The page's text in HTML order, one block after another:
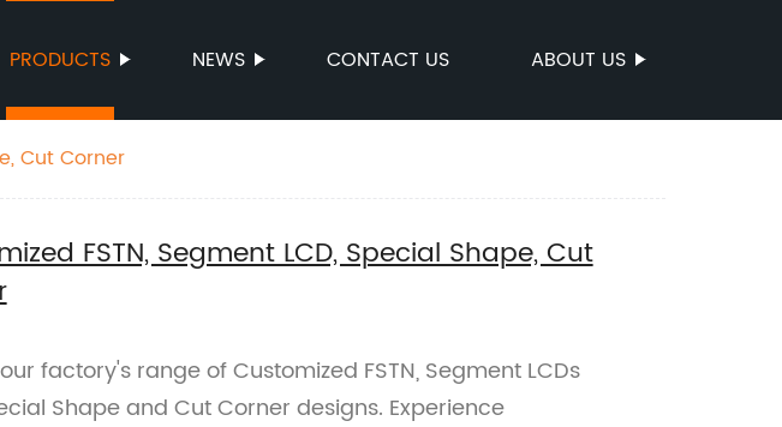
PRODUCTS NEWS CONTACT US ABOUT US
Cut Corner
FSTN, Segment LCD, Special Shape, Cut
factory's range of Customized FSTN, Segment LCDs
Shape and Cut Corner designs. Experience